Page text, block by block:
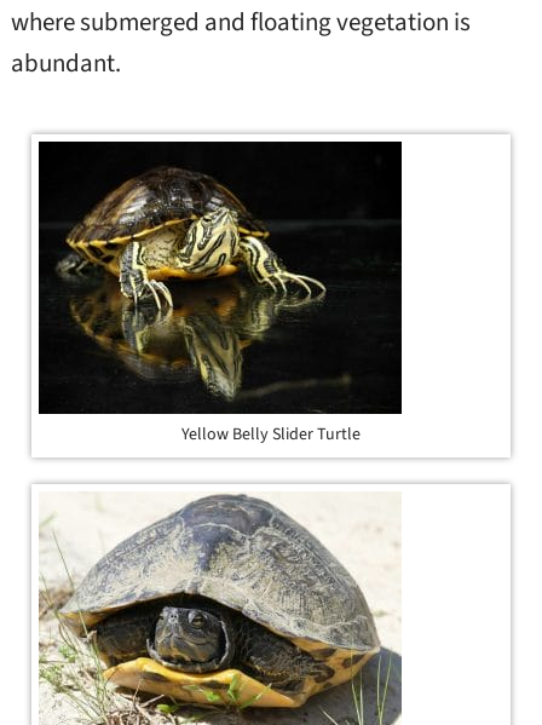
where submerged and floating vegetation is
abundant.
Yellow Belly Slider Turtle